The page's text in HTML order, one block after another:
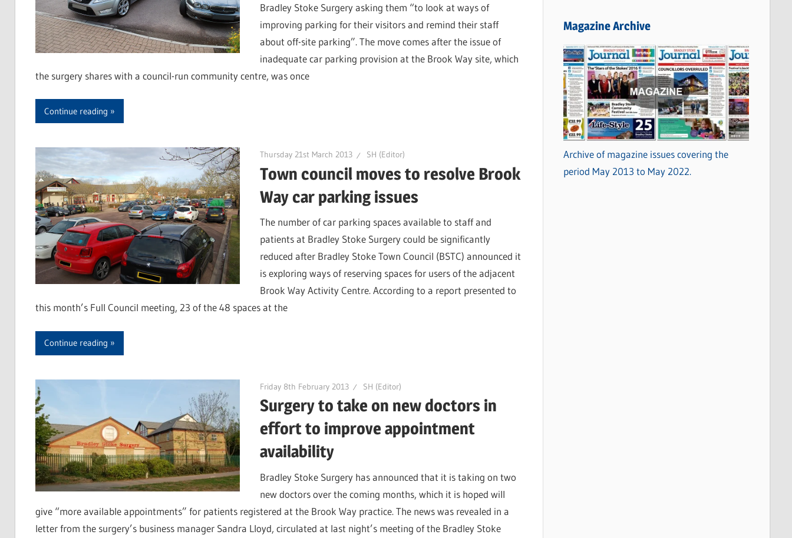
Bradley Stoke Surgery asking them “to look at ways of
improving parking for their visitors and remind their staff
about off-site parking”. The move comes after the issue of
inadequate car parking provision at the Brook Way site, which
the surgery shares with a council-run community centre, was once
Continue reading
Thursday 21st March 2013 SH (Editor)
Town council moves to resolve Brook
Way car parking issues
The number of car parking spaces available to staff and
patients at Bradley Stoke Surgery could be significantly
reduced after Bradley Stoke Town Council (BSTC) announced it
is exploring ways of reserving spaces for users of the adjacent
Brook Way Activity Centre. According to a report presented to
this month’s Full Council meeting, 23 of the 48 spaces at the
Continue reading
Friday 8th February 2013 SH (Editor)
Surgery to take on new doctors in
effort to improve appointment
availability
Bradley Stoke Surgery has announced that it is taking on two
new doctors over the coming months, which it is hoped will
give “more available appointments” for patients registered at the Brook Way practice. The news was revealed in a
letter from the surgery’s business manager Sandra Lloyd, circulated at last night’s meeting of the Bradley Stoke
Magazine Archive
Archive of magazine issues covering the
period May 2013 to May 2022.